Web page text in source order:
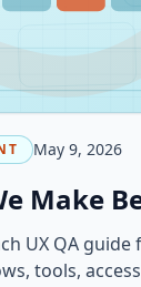
May 9, 2026
Make
UX QA
tools,